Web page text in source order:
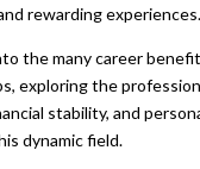
rewarding experiences.
the many career
exploring the
stability, and
dynamic field.